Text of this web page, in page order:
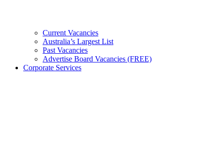
Current Vacancies
Australia’s Largest List
Past Vacancies
Advertise Board Vacancies (FREE)
Corporate Services